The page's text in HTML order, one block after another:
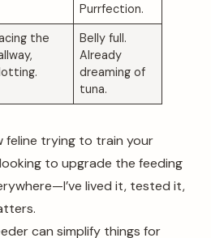
Purrfection.
the
Belly full.
Already
dreaming of
tuna.
feline trying to train your
to upgrade the feeding
lived it, tested it,
can simplify things for